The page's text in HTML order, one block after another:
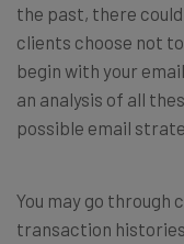
the past, there
clients choose not
begin with your
an analysis of all
possible email
You may go through
transaction